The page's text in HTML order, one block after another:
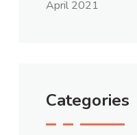
April 2021
Categories